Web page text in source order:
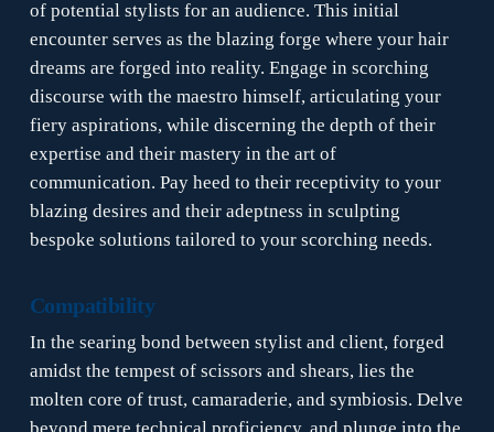
of potential stylists for an audience. This initial
encounter serves as the blazing forge where your hair
dreams are forged into reality. Engage in scorching
discourse with the maestro himself, articulating your
fiery aspirations, while discerning the depth of their
expertise and their mastery in the art of
communication. Pay heed to their receptivity to your
blazing desires and their adeptness in sculpting
bespoke solutions tailored to your scorching needs.
Compatibility
In the searing bond between stylist and client, forged
amidst the tempest of scissors and shears, lies the
molten core of trust, camaraderie, and symbiosis. Delve